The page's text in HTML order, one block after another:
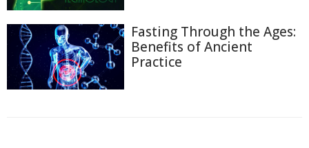
Fasting Through the Ages:
Benefits of Ancient
Practice